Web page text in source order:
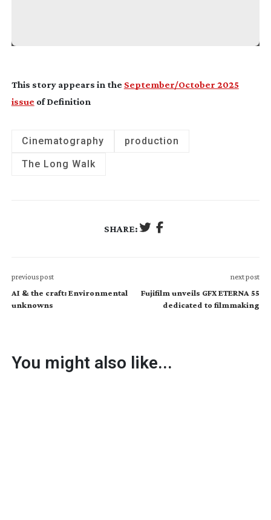
This story appears in the September/October 2025
issueof Definition
Cinematography
production
The Long Walk
SHARE:
previous post
AI & the craft: Environmental
unknowns
next post
Fujifilm unveils GFX ETERNA 55
dedicated to filmmaking
You might also like...